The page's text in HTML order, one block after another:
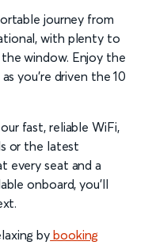
journey from
with plenty to
window. Enjoy the
you’re driven the 10
fast, reliable WiFi,
or the latest
every seat and a
onboard, you’ll
by booking